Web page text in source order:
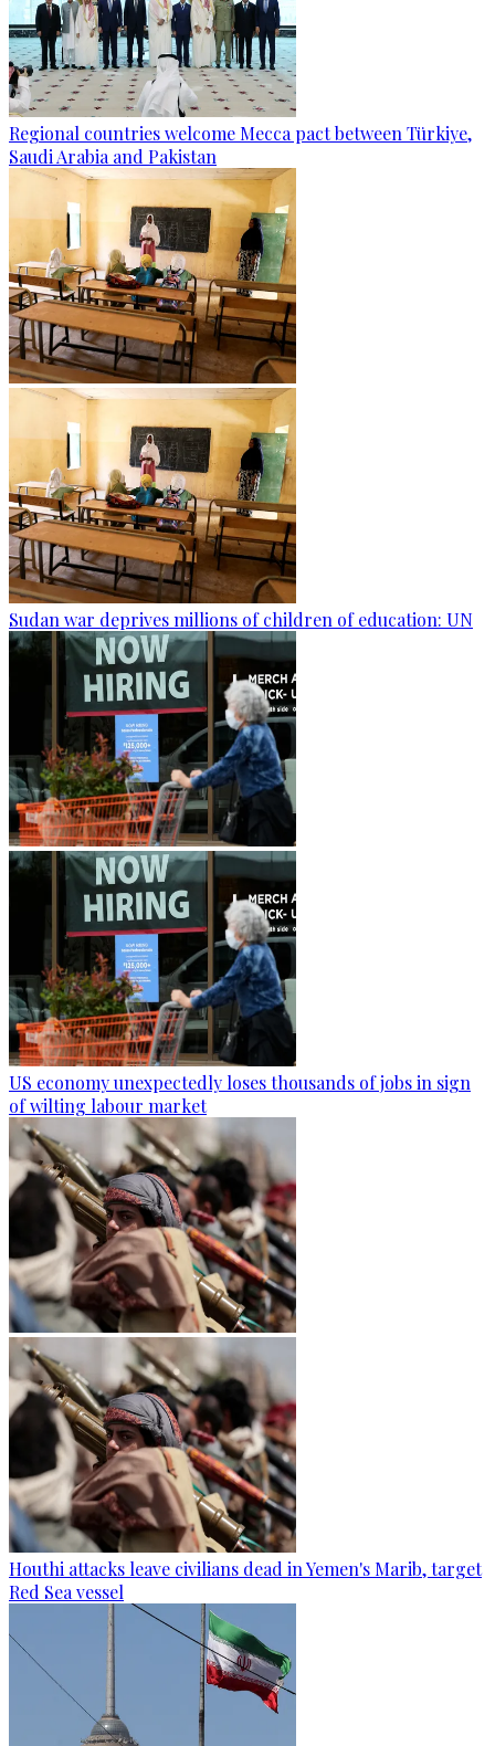
Regional countries welcome Mecca pact between Türkiye,
Saudi Arabia and Pakistan
Sudan war deprives millions of children of education: UN
US economy unexpectedly loses thousands of jobs in sign
of wilting labour market
Houthi attacks leave civilians dead in Yemen's Marib, target
Red Sea vessel